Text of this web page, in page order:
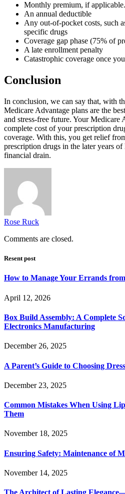
Monthly premium, if applicable.
An annual deductible
Any out-of-pocket costs, such
specific drugs
Coverage gap phase (75% of
A late enrollment penalty
Catastrophic coverage once
Conclusion
In conclusion, we can say that, with
Medicare Advantage plans are the
and stress-free future. Your Medicare
complete cost of your prescription
coverage. With this, you get relief
prescription drugs in the later years
financial drain.
Rose Ruck
Comments are closed.
Resent post
How to Manage Your Errands
April 12, 2026
Box Build Assembly: A Complete
Electronics Manufacturing
December 26, 2025
A Parent’s Guide to Choosing
December 23, 2025
Common Mistakes When Using
Them
November 18, 2025
Ensuring Safety: Maintenance of
November 14, 2025